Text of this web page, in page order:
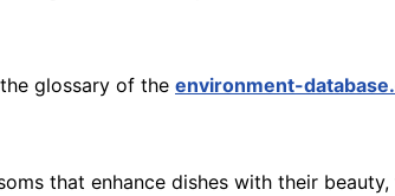
glossary of the environment-
that enhance dishes with their